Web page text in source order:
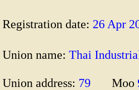
Registration date: 26 Apr
Union name: Thai
Union address: 79 Moo